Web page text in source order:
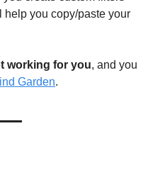
you copy/paste your
working for you, and you
Garden.